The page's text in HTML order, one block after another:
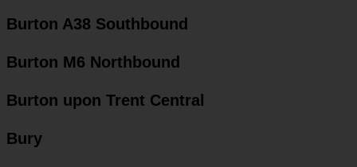
Burton A38 Southbound
Burton M6 Northbound
Burton upon Trent Central
Bury